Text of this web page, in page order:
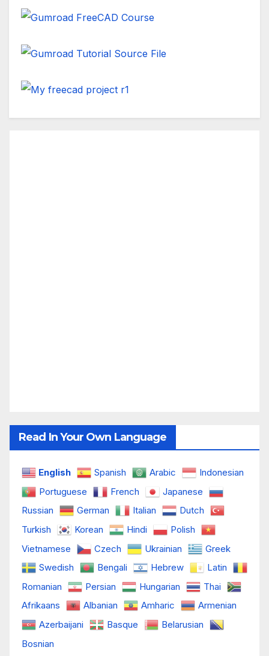
Read In Your Own Language
English Spanish Arabic
Indonesian
Portuguese
French
Japanese
Russian
German Italian
Dutch
Turkish
Korean Hindi
Polish
Vietnamese
Czech Ukrainian
Greek
Swedish
Bengali Hebrew
Latin
Romanian
Persian Hungarian
Thai
Afrikaans
Albanian Amharic
Armenian
Azerbaijani
Basque
Belarusian
Bosnian